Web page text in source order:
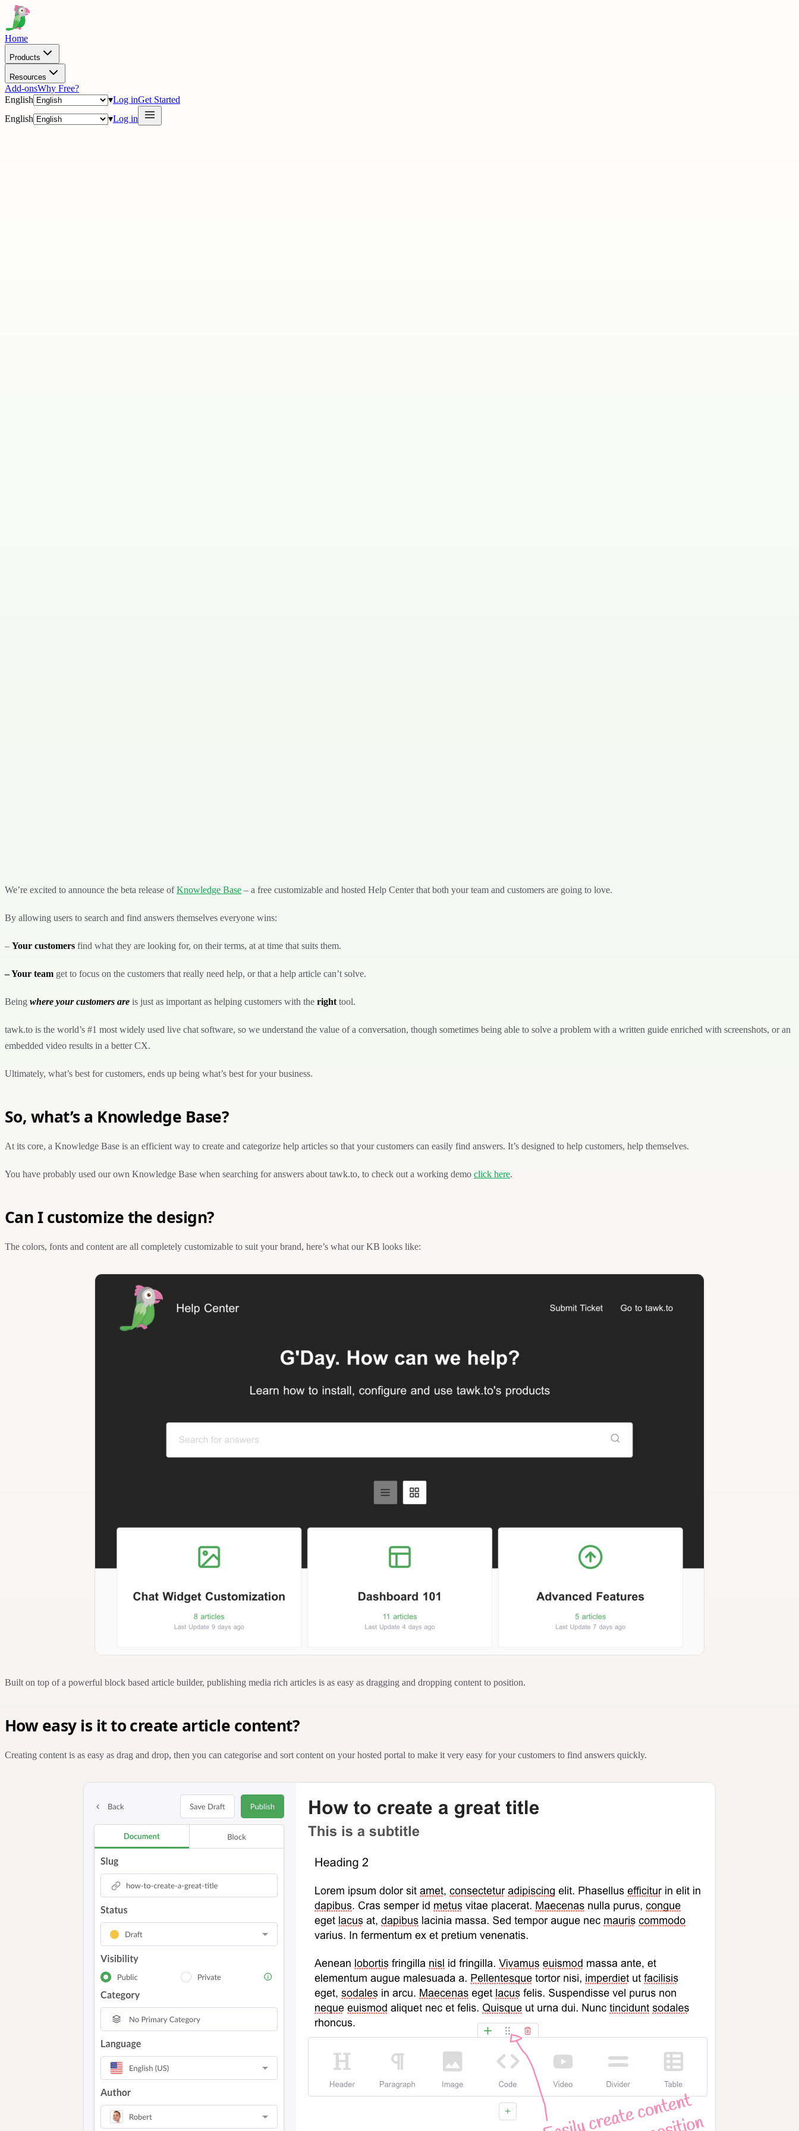
Home
Products
Resources
Add-onsWhy Free?
English
▾Log inGet Started
English
▾Log in
We’re excited to announce the beta release ofKnowledge Base – a free customizable and hosted Help Center that both your team and customers are going to love.
By allowing users to search and find answers themselves everyone wins:
– Your customers find what they are looking for, on their terms, at at time that suits them.
– Your team get to focus on the customers that really need help, or that a help article can’t solve.
Being where your customers are is just as important as helping customers with the right tool.
tawk.to is the world’s #1 most widely used live chat software, so we understand the value of a conversation, though sometimes being able to solve a problem with a written guide enriched with screenshots, or an
embedded video results in a better CX.
Ultimately, what’s best for customers, ends up being what’s best for your business.
So, what’s a Knowledge Base?
At its core, a Knowledge Base is an efficient way to create and categorize help articles so that your customers can easily find answers. It’s designed to help customers, help themselves.
You have probably used our own Knowledge Base when searching for answers about tawk.to, to check out a working demo click here.
Can I customize the design?
The colors, fonts and content are all completely customizable to suit your brand, here’s what our KB looks like:
Built on top of a powerful block based article builder, publishing media rich articles is as easy as dragging and dropping content to position.
How easy is it to create article content?
Creating content is as easy as drag and drop, then you can categorise and sort content on your hosted portal to make it very easy for your customers to find answers quickly.